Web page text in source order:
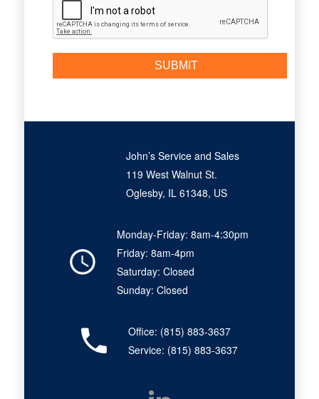
John’s Service and Sales
119 West Walnut St.
Oglesby, IL 61348, US
Monday-Friday: 8am-4:30pm
Friday: 8am-4pm
Saturday: Closed
Sunday: Closed
Office: (815) 883-3637
Service: (815) 883-3637